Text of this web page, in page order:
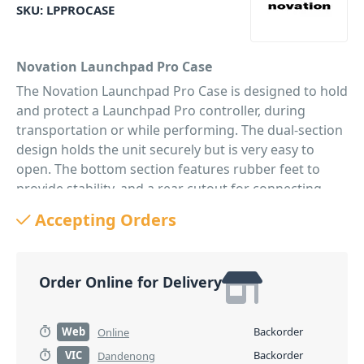
SKU: LPPROCASE
Novation Launchpad Pro Case
The Novation Launchpad Pro Case is designed to hold
and protect a Launchpad Pro controller, during
transportation or while performing. The dual-section
design holds the unit securely but is very easy to
open. The bottom section features rubber feet to
provide stability, and a rear cutout for connecting
Accepting Orders
Order Online for Delivery
Web Online
Backorder
VIC
Dandenong
Backorder